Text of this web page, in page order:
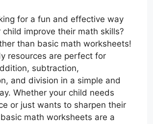
for a fun and effective way
child improve their math skills?
than basic math worksheets!
resources are perfect for
subtraction,
and division in a simple and
Whether your child needs
or just wants to sharpen their
math worksheets are a